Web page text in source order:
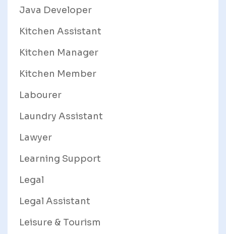
Java Developer
Kitchen Assistant
Kitchen Manager
Kitchen Member
Labourer
Laundry Assistant
Lawyer
Learning Support
Legal
Legal Assistant
Leisure & Tourism